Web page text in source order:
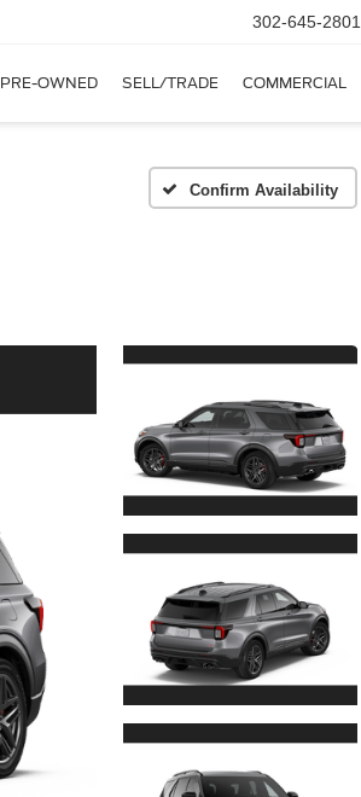
302-645-2801
PRE-OWNED SELL/TRADE COMMERCIAL
Confirm Availability